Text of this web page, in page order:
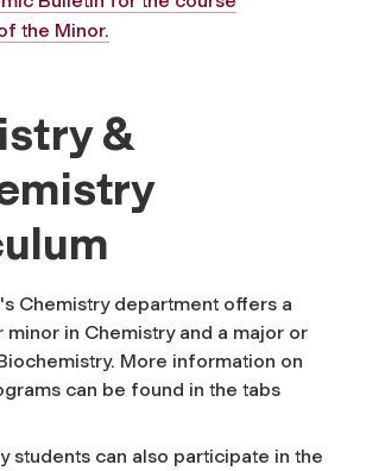
the Minor.
&
Chemistry department offers a
minor in Chemistry and a major or
More information on
can be found in the tabs
students can also participate in the